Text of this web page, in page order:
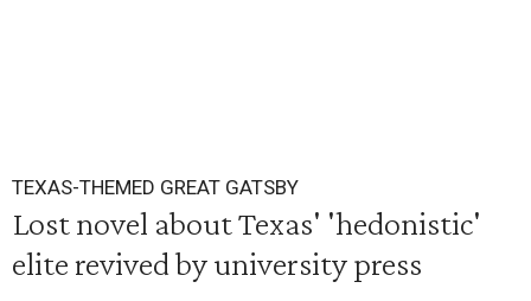
TEXAS-THEMED GREAT GATSBY
Lost novel about Texas' 'hedonistic'
elite revived by university press